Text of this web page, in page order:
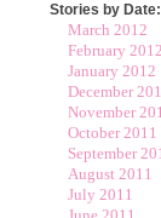
Stories by Date:
March 2012
February 2012
January 2012
December
November
October 2011
September
August 2011
July 2011